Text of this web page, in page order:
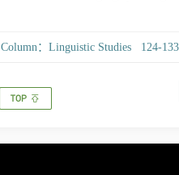
Column：Linguistic Studies 124-133